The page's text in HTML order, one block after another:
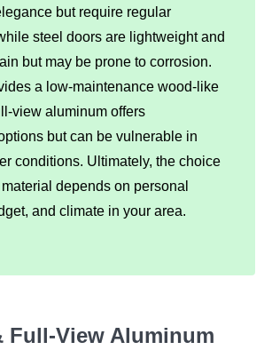
but require regular
steel doors are lightweight and
but may be prone to corrosion.
a low-maintenance wood-like
view aluminum offers
but can be vulnerable in
conditions. Ultimately, the choice
depends on personal
and climate in your area.
Full-View Aluminum